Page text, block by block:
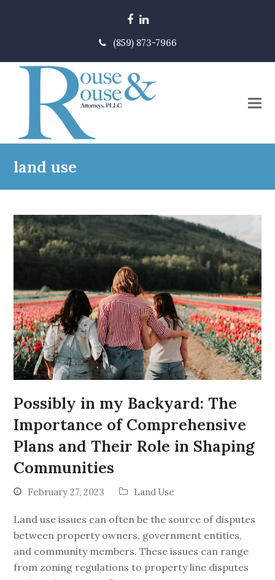
Facebook
LinkedIn
(859) 873-7966
land use
Possibly in my Backyard: The
Importance of Comprehensive
Plans and Their Role in Shaping
Communities
February 27, 2023 Land Use
Land use issues can often be the source of disputes
between property owners, government entities,
and community members. These issues can range
from zoning regulations to property line disputes